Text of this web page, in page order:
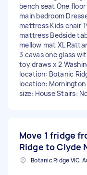
bench seat One
main bedroom
mattress Kids chair
mattress Bedside
mellow mat XL
3 cavas one glass
toy draws x 2
location: Botanic
location: Mornington
size: House Stairs:
Move 1 fridge
Ridge to Clyde
Botanic Ridge VIC,